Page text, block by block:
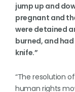
jump up and
pregnant and
were detained
burned, and
knife.”
“The resolution
human rights